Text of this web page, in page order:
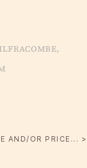
Ilfracombe,
AND/OR PRICE... >